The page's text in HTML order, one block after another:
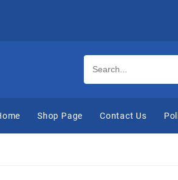
Shop Page Contact Us